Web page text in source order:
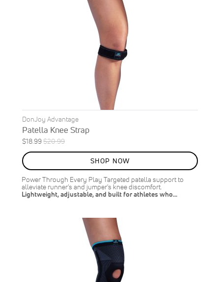
DonJoy Advantage
Patella Knee Strap
Special
Price
$18.99Regular
Price
$20.99
SALE
10%
OFF
SAVE
$2.00
SHOP NOW
Power Through Every Play Targeted patella support to
alleviate runner's and jumper's knee discomfort.
Lightweight, adjustable, and built for athletes who…